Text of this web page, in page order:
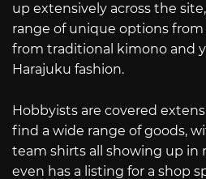
up extensively across the
range of unique options from
from traditional kimono and
Harajuku fashion.
Hobbyists are covered
find a wide range of goods,
team shirts all showing up in
even has a listing for a shop